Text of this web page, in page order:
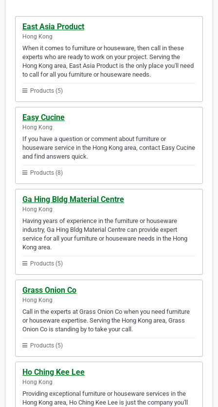
East Asia Product
Hong Kong
When it comes to furniture or houseware, then call in these
experts who are ready to work on your project. Serving the
Hong Kong area, East Asia Product is the only place you'll need
to call for all you furniture or houseware needs.
Products (5)
Easy Cucine
Hong Kong
If you have a question or comment about furniture or
houseware service in the Hong Kong area, contact Easy Cucine
and find answers quick.
Products (8)
Ga Hing Bldg Material Centre
Hong Kong
Having years of experience in the furniture or houseware
industry, Ga Hing Bldg Material Centre can provide expert
service for all your furniture or houseware needs in the Hong
Kong area.
Products (5)
Grass Onion Co
Hong Kong
Call in the experts at Grass Onion Co when you need furniture
or houseware expertise. Serving the Hong Kong area, Grass
Onion Co is standing by to take your call.
Products (5)
Ho Ching Kee Lee
Hong Kong
Providing exceptional furniture or houseware services in the
Hong Kong area, Ho Ching Kee Lee is just the company you'll